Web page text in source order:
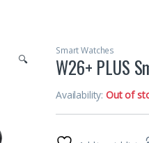
🔍
Smart Watches
W26+ PLUS
Availability:Out of